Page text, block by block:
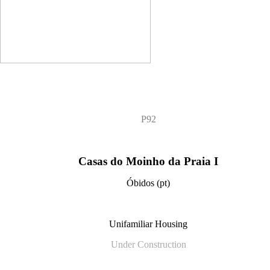
P92
Casas do Moinho da Praia I
Óbidos (pt)
Unifamiliar Housing
Under Construction